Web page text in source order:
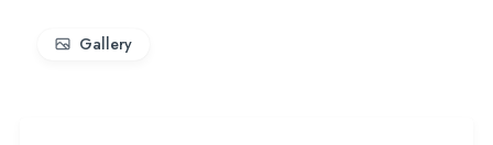
Gallery